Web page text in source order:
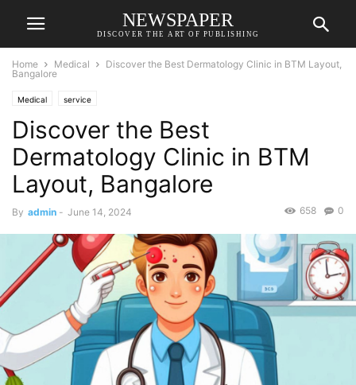
NEWSPAPER
DISCOVER THE ART OF PUBLISHING
Home Medical
Discover the Best Dermatology Clinic in BTM Layout,
Bangalore
Medical service
Discover the Best
Dermatology Clinic in BTM
Layout, Bangalore
By admin - June 14, 2024 0
658